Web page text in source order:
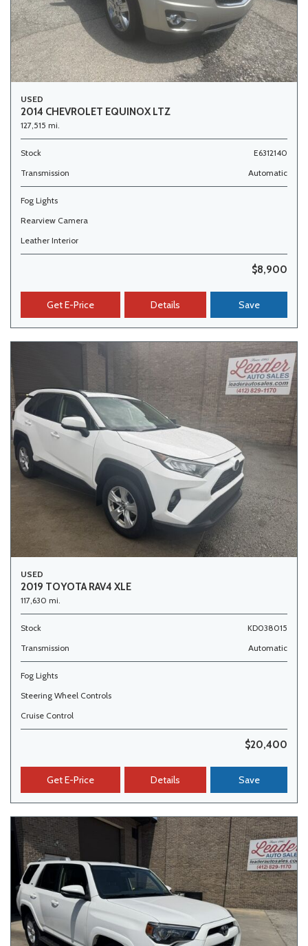
USED
2014 CHEVROLET EQUINOX LTZ
127,515 mi.
Stock
E6312140
Transmission
Automatic
Fog Lights
Rearview Camera
Leather Interior
$8,900
Get E-Price Details Save
USED
2019 TOYOTA RAV4 XLE
117,630 mi.
Stock
KD038015
Transmission
Automatic
Fog Lights
Steering Wheel Controls
Cruise Control
$20,400
Get E-Price Details Save